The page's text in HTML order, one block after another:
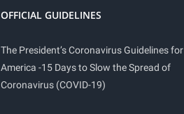
OFFICIAL GUIDELINES
The President’s Coronavirus Guidelines for
America -15 Days to Slow the Spread of
Coronavirus (COVID-19)